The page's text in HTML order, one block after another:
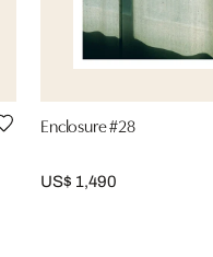
Enclosure #28
US$ 1,490